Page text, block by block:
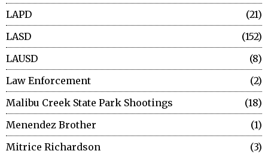
LAPD
21
LASD
152
LAUSD
8
Law Enforcement
2
Malibu Creek State Park Shootings
18
Menendez Brother
1
Mitrice Richardson
3